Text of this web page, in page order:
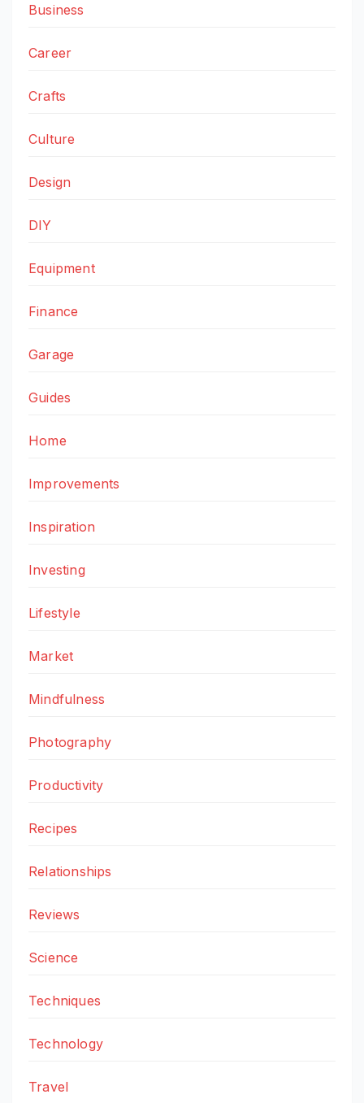
Business
Career
Crafts
Culture
Design
DIY
Equipment
Finance
Garage
Guides
Home
Improvements
Inspiration
Investing
Lifestyle
Market
Mindfulness
Photography
Productivity
Recipes
Relationships
Reviews
Science
Techniques
Technology
Travel